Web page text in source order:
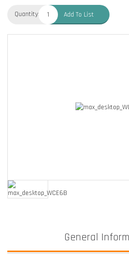
Quantity: Add To List
General